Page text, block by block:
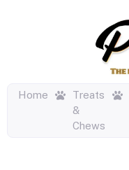
Home
Treats
&
Chews